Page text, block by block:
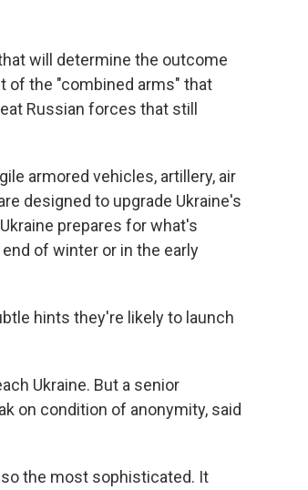
will determine the outcome
of the "combined arms" that
Russian forces that still
armored vehicles, artillery, air
designed to upgrade Ukraine's
prepares for what's
of winter or in the early
hints they're likely to launch
Ukraine. But a senior
on condition of anonymity, said
the most sophisticated. It